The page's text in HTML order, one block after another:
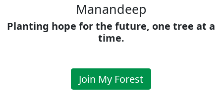
Manandeep
Planting hope for the future, one tree at a
time.
Join My Forest